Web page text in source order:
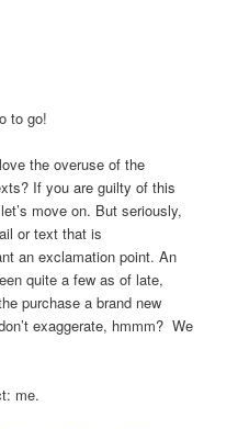
to go!
the overuse of the
If you are guilty of this
move on. But seriously,
or text that is
an exclamation point. An
quite a few as of late,
purchase a brand new
exaggerate, hmmm? We
me.